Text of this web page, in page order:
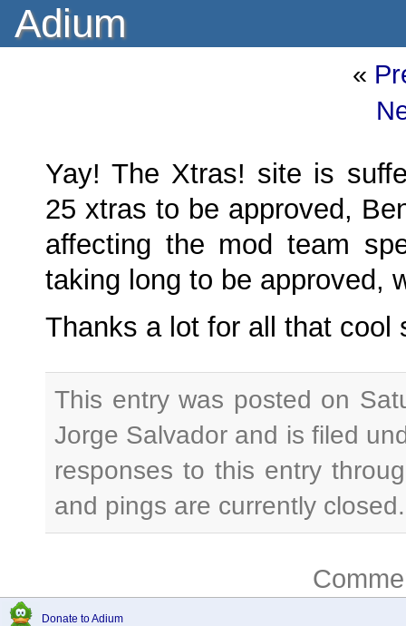
Adium
«
Yay! The Xtras! site is
25 xtras to be approved,
affecting the mod team
taking long to be approved,
Thanks a lot for all that cool
This entry was posted on
Jorge Salvador and is filed
responses to this entry
and pings are currently closed.
Donate to Adium